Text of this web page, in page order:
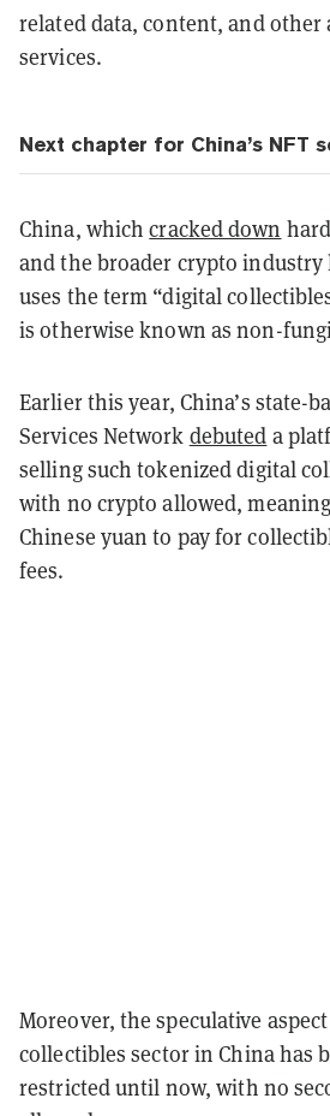
related data, content, and other
services.
Next chapter for China’s NFT
China, whichcracked down
and the broader crypto industry
uses the term “digital
is otherwise known as non-
Earlier this year, China’s state-
Services Network debuted a
selling such tokenized digital
with no crypto allowed,
Chinese yuan to pay for
fees.
Moreover, the speculative
collectibles sector in China has
restricted until now, with no